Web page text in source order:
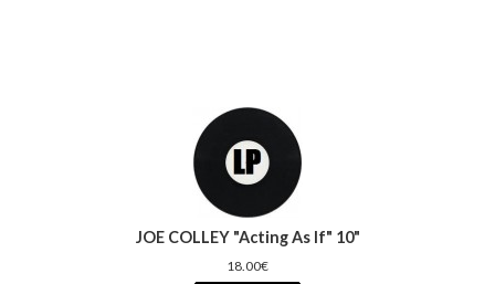
JOE COLLEY "Acting As If" 10"
18.00€